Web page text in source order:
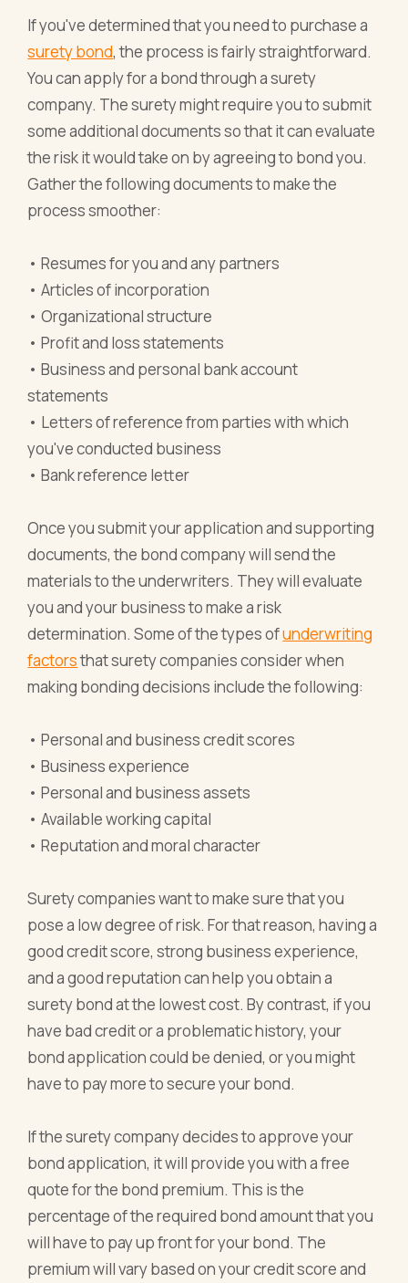
If you've determined that you need to purchase a
surety bond, the process is fairly straightforward.
You can apply for a bond through a surety
company. The surety might require you to submit
some additional documents so that it can evaluate
the risk it would take on by agreeing to bond you.
Gather the following documents to make the
process smoother:
• Resumes for you and any partners
• Articles of incorporation
• Organizational structure
• Profit and loss statements
• Business and personal bank account
statements
• Letters of reference from parties with which
you've conducted business
• Bank reference letter
Once you submit your application and supporting
documents, the bond company will send the
materials to the underwriters. They will evaluate
you and your business to make a risk
determination. Some of the types ofunderwriting
factorsthat surety companies consider when
making bonding decisions include the following:
• Personal and business credit scores
• Business experience
• Personal and business assets
• Available working capital
• Reputation and moral character
Surety companies want to make sure that you
pose a low degree of risk. For that reason, having a
good credit score, strong business experience,
and a good reputation can help you obtain a
surety bond at the lowest cost. By contrast, if you
have bad credit or a problematic history, your
bond application could be denied, or you might
have to pay more to secure your bond.
If the surety company decides to approve your
bond application, it will provide you with a free
quote for the bond premium. This is the
percentage of the required bond amount that you
will have to pay up front for your bond. The
premium will vary based on your credit score and